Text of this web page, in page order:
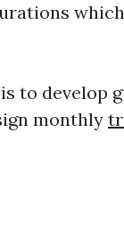
to develop
monthly